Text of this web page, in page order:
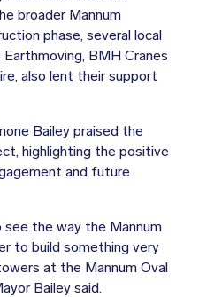
broader Mannum
phase, several local
Earthmoving, BMH Cranes
also lent their support
Bailey praised the
highlighting the positive
and future
see the way the Mannum
to build something very
at the Mannum Oval
Bailey said.